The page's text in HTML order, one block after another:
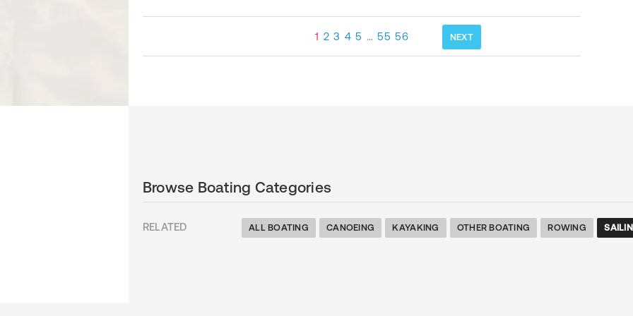
1 2 3 4 5 … 55 56 NEXT
Browse Boating Categories
RELATED ALL BOATING CANOEING KAYAKING OTHER BOATING ROWING